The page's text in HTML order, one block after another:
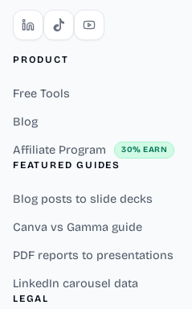
PRODUCT
Free Tools
Blog
Affiliate Program 30% EARN
FEATURED GUIDES
Blog posts to slide decks
Canva vs Gamma guide
PDF reports to presentations
LinkedIn carousel data
LEGAL